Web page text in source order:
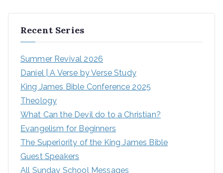
Recent Series
Summer Revival 2026
Daniel | A Verse by Verse Study
King James Bible Conference 2025
Theology
What Can the Devil do to a Christian?
Evangelism for Beginners
The Superiority of the King James Bible
Guest Speakers
All Sunday School Messages